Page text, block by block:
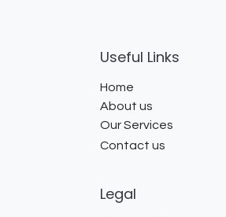
Useful Links
Home
About us
Our Services
Contact us
Legal